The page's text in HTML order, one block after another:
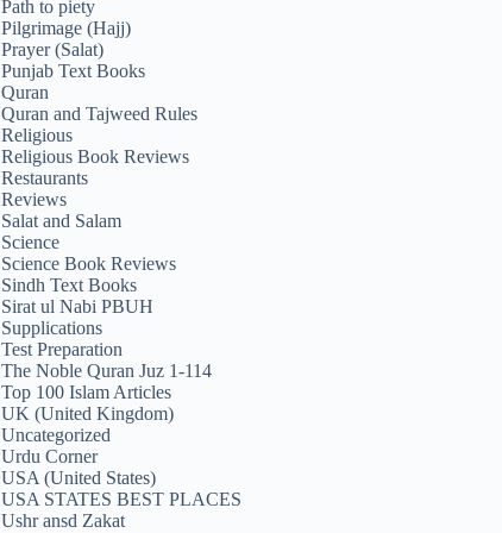
Path to piety
Pilgrimage (Hajj)
Prayer (Salat)
Punjab Text Books
Quran
Quran and Tajweed Rules
Religious
Religious Book Reviews
Restaurants
Reviews
Salat and Salam
Science
Science Book Reviews
Sindh Text Books
Sirat ul Nabi PBUH
Supplications
Test Preparation
The Noble Quran Juz 1-114
Top 100 Islam Articles
UK (United Kingdom)
Uncategorized
Urdu Corner
USA (United States)
USA STATES BEST PLACES
Ushr ansd Zakat